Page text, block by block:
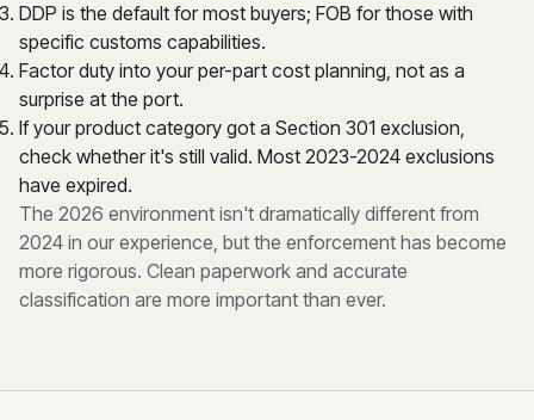
DDP is the default for most buyers; FOB for those with
specific customs capabilities.
Factor duty into your per-part cost planning, not as a
surprise at the port.
If your product category got a Section 301 exclusion,
check whether it's still valid. Most 2023-2024 exclusions
have expired.
The 2026 environment isn't dramatically different from
2024 in our experience, but the enforcement has become
more rigorous. Clean paperwork and accurate
classification are more important than ever.